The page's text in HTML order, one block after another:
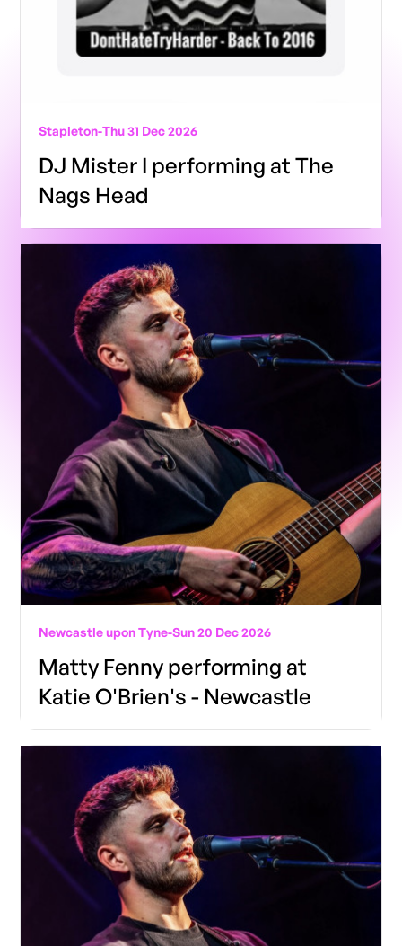
Stapleton-Thu 31 Dec 2026
DJ Mister I performing at The
Nags Head
Newcastle upon Tyne-Sun 20 Dec 2026
Matty Fenny performing at
Katie O'Brien's - Newcastle